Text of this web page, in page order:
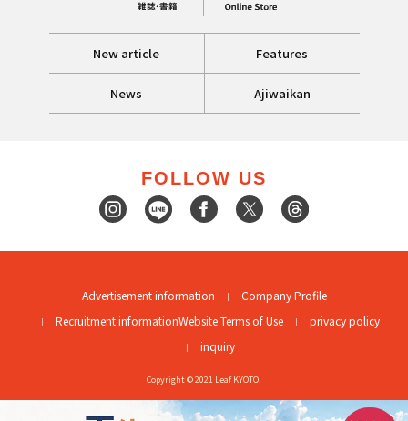
New article Features
News Ajiwaikan
FOLLOW US
Advertisement information
Company Profile
Recruitment informationWebsite Terms of Use
privacy policy
inquiry
Copyright © 2021 Leaf KYOTO.